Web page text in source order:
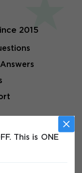
This is ONE
2015